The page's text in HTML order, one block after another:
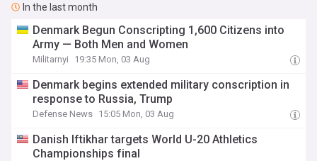
In the last month
Denmark Begun Conscripting 1,600 Citizens into
Army — Both Men and Women
Militarnyi 19:35 Mon, 03 Aug
Denmark begins extended military conscription in
response to Russia, Trump
Defense News 15:05 Mon, 03 Aug
Danish Iftikhar targets World U-20 Athletics
Championships final